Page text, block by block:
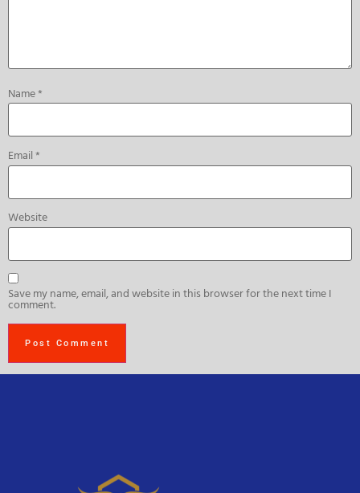
Name*
Email*
Website
Save my name, email, and website in this browser for the next time I
comment.